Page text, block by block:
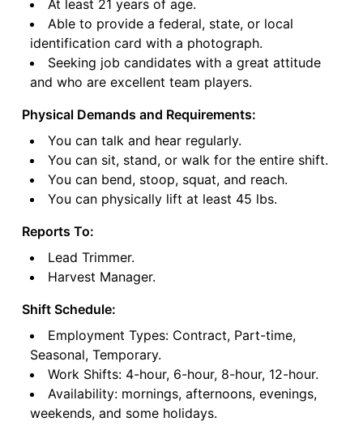
At least 21 years of age.
Able to provide a federal, state, or local
identification card with a photograph.
Seeking job candidates with a great attitude
and who are excellent team players.
Physical Demands and Requirements:
You can talk and hear regularly.
You can sit, stand, or walk for the entire shift.
You can bend, stoop, squat, and reach.
You can physically lift at least 45 lbs.
Reports To:
Lead Trimmer.
Harvest Manager.
Shift Schedule:
Employment Types: Contract, Part-time,
Seasonal, Temporary.
Work Shifts: 4-hour, 6-hour, 8-hour, 12-hour.
Availability: mornings, afternoons, evenings,
weekends, and some holidays.